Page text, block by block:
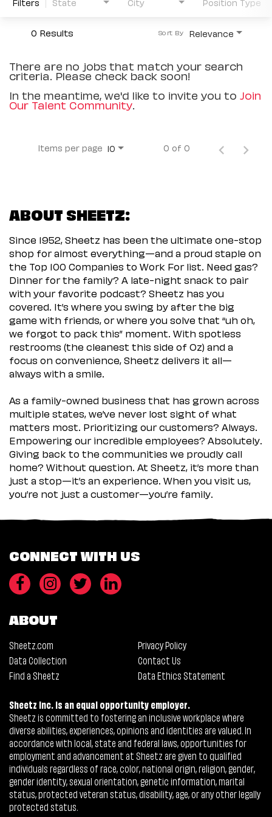
0 Results Relevance
Sort By
There are no jobs that match your search
criteria. Please check back soon!
In the meantime, we'd like to invite you to Join
Our Talent Community.
Items per page 10 0 of 0
ABOUT SHEETZ:
Since 1952, Sheetz has been the ultimate one-stop
shop for almost everything—and a proud staple on
the Top 100 Companies to Work For list. Need gas?
Dinner for the family? A late-night snack to pair
with your favorite podcast? Sheetz has you
covered. It’s where you swing by after the big
game with friends, or where you solve that “uh oh,
we forgot to pack this” moment. With spotless
restrooms (the cleanest this side of Oz) and a
focus on convenience, Sheetz delivers it all—
always with a smile.
As a family-owned business that has grown across
multiple states, we’ve never lost sight of what
matters most. Prioritizing our customers? Always.
Empowering our incredible employees? Absolutely.
Giving back to the communities we proudly call
home? Without question. At Sheetz, it’s more than
just a stop—it’s an experience. When you visit us,
you’re not just a customer—you’re family.
CONNECT WITH US
ABOUT
Sheetz.com
Privacy Policy
Data Collection
Contact Us
Find a Sheetz
Data Ethics Statement
Sheetz Inc. is an equal opportunity employer.
Sheetz is committed to fostering an inclusive workplace where
diverse abilities, experiences, opinions and identities are valued. In
accordance with local, state and federal laws, opportunities for
employment and advancement at Sheetz are given to qualified
individuals regardless of race, color, national origin, religion, gender,
gender identity, sexual orientation, genetic information, marital
status, protected veteran status, disability, age, or any other legally
protected status.